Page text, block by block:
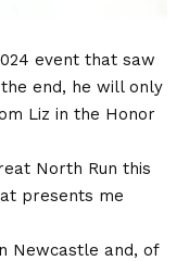
event that saw
end, he will only
Liz in the Honor
North Run this
presents me
Newcastle and, of